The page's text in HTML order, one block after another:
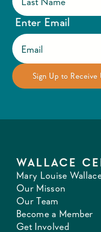
Enter Email
WALLACE
Mary Louise
Our Misson
Our Team
Become a Member
Get Involved